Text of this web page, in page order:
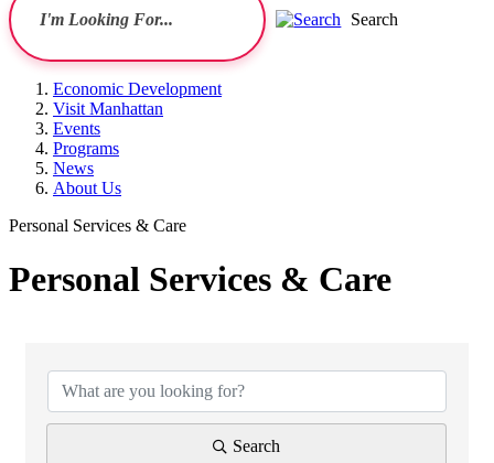
Search
Economic Development
Visit Manhattan
Events
Programs
News
About Us
Personal Services & Care
Personal Services & Care
Search